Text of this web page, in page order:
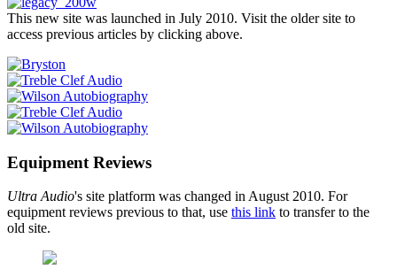
This new site was launched in July 2010. Visit the older site to
access previous articles by clicking above.
Equipment Reviews
Ultra Audio's site platform was changed in August 2010. For
equipment reviews previous to that, use this link to transfer to the
old site.